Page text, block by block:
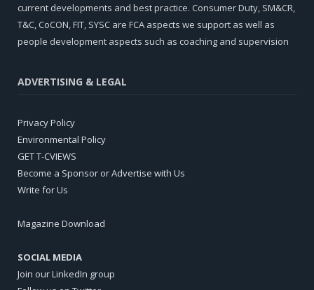
current developments and best practice. Consumer Duty, SM&CR,
T&C, CoCON, FIT, SYSC are FCA aspects we support as well as
people development aspects such as coaching and supervision
ADVERTISING & LEGAL
Privacy Policy
Environmental Policy
GET T-CVIEWS
Become a Sponsor or Advertise with Us
Write for Us
Magazine Download
SOCIAL MEDIA
Join our LinkedIn group